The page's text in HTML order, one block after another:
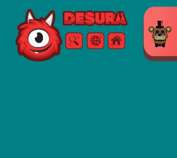
Free Online Games
SearchMenu